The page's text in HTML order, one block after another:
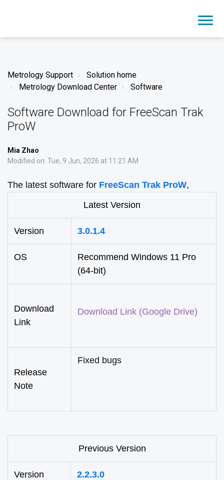
Metrology Support
Solution home
Metrology Download Center
Software
Software Download for FreeScan Trak
ProW
Mia Zhao
Modified on: Tue, 9 Jun, 2026 at 11:21 AM
The latest software for FreeScan Trak ProW,
Latest Version
Version 3.0.1.4
OS
Recommend Windows 11 Pro
(64-bit)
Download
Link
Download Link (Google Drive)
Release
Note
Fixed bugs
Previous Version
Version 2.2.3.0